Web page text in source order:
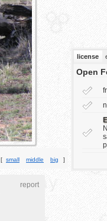
[ small middle big ]
report
license
Open